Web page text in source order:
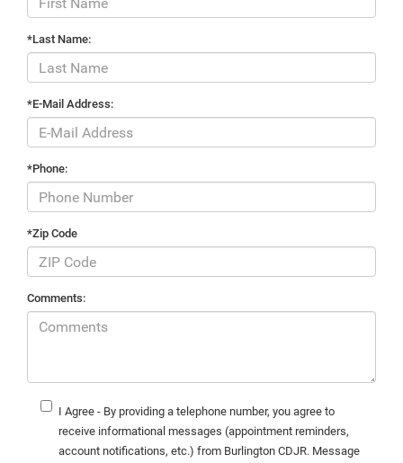
*Last Name:
*E-Mail Address:
*Phone:
*Zip Code
Comments:
I Agree - By providing a telephone number, you agree to
receive informational messages (appointment reminders,
account notifications, etc.) from Burlington CDJR. Message